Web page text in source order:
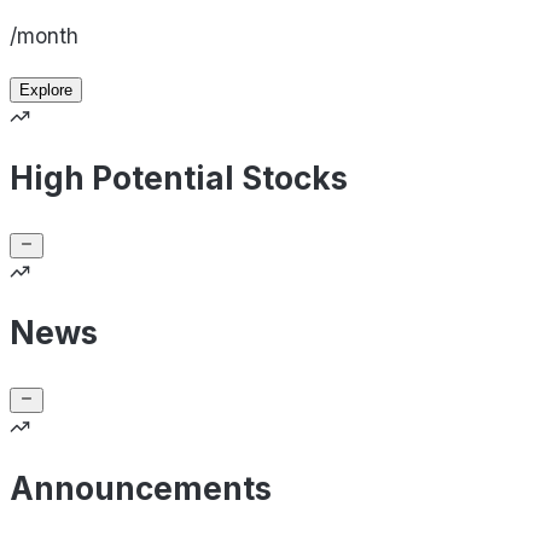
/month
Explore
High Potential Stocks
News
Announcements